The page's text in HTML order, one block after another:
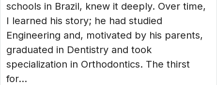
schools in Brazil, knew it deeply. Over time,
I learned his story; he had studied
Engineering and, motivated by his parents,
graduated in Dentistry and took
specialization in Orthodontics. The thirst
for...